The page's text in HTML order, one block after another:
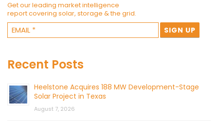
Get our leading market intelligence
report covering solar, storage & the grid.
Recent Posts
Heelstone Acquires 188 MW Development-Stage
Solar Project in Texas
August 7, 2026